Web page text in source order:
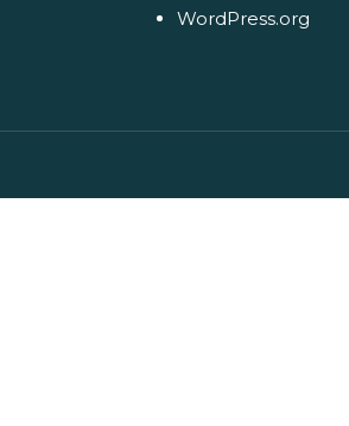
WordPress.org